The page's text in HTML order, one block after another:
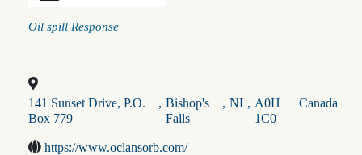
Categories
Oil spill Response
141 Sunset Drive, P.O.
Box 779
, Bishop's
Falls
, NL, A0H
1C0
Canada
https://www.oclansorb.com/